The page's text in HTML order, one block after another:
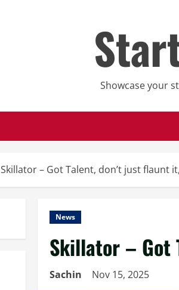
Showcase your
Skillator – Got Talent, don’t just flaunt
News
Skillator – Got
Sachin Nov 15, 2025